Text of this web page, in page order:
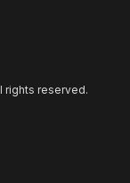
rights reserved.